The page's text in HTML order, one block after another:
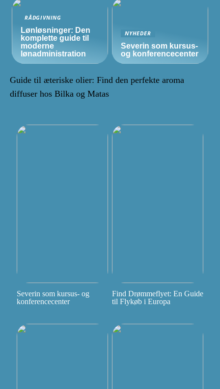
RÅDGIVNING
Lønløsninger: Den
komplette guide til
moderne
lønadministration
NYHEDER
Severin som kursus-
og konferencecenter
Guide til æteriske olier: Find den perfekte aroma
diffuser hos Bilka og Matas
Severin som kursus- og
konferencecenter
Find Drømmeflyet: En Guide
til Flykøb i Europa